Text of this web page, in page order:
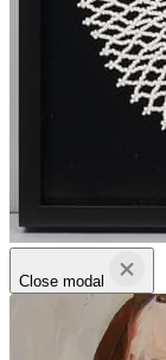
Close modal